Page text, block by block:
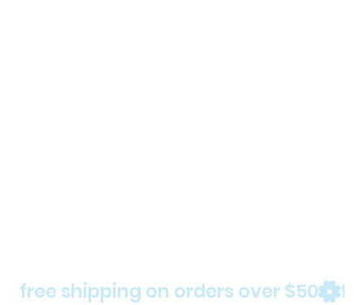
free shipping on orders over $50